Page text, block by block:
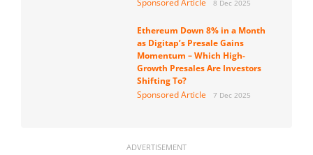
Sponsored Article 8 Dec 2025
Ethereum Down 8% in a Month
as Digitap’s Presale Gains
Momentum – Which High-
Growth Presales Are Investors
Shifting To?
Sponsored Article
7 Dec 2025
ADVERTISEMENT